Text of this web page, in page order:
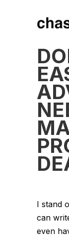
I stand
can
even